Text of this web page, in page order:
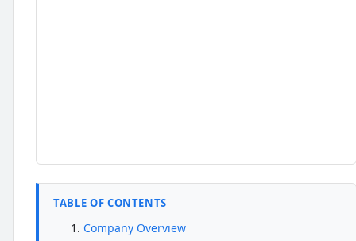
TABLE OF CONTENTS
Company Overview